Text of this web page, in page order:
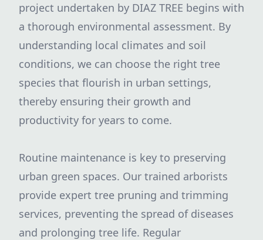
project undertaken by DIAZ TREE begins with
a thorough environmental assessment. By
understanding local climates and soil
conditions, we can choose the right tree
species that flourish in urban settings,
thereby ensuring their growth and
productivity for years to come.
Routine maintenance is key to preserving
urban green spaces. Our trained arborists
provide expert tree pruning and trimming
services, preventing the spread of diseases
and prolonging tree life. Regular